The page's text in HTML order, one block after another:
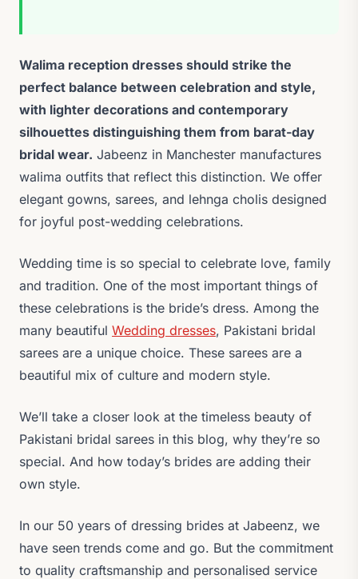
Walima reception dresses should strike the
perfect balance between celebration and style,
with lighter decorations and contemporary
silhouettes distinguishing them from barat-day
bridal wear. Jabeenz in Manchester manufactures
walima outfits that reflect this distinction. We offer
elegant gowns, sarees, and lehnga cholis designed
for joyful post-wedding celebrations.
Wedding time is so special to celebrate love, family
and tradition. One of the most important things of
these celebrations is the bride’s dress. Among the
many beautiful Wedding dresses, Pakistani bridal
sarees are a unique choice. These sarees are a
beautiful mix of culture and modern style.
We’ll take a closer look at the timeless beauty of
Pakistani bridal sarees in this blog, why they’re so
special. And how today’s brides are adding their
own style.
In our 50 years of dressing brides at Jabeenz, we
have seen trends come and go. But the commitment
to quality craftsmanship and personalised service